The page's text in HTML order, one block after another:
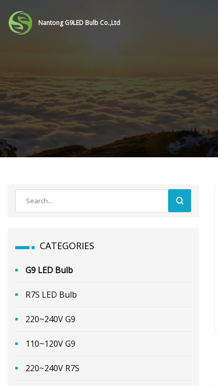
Nantong G9LED Bulb Co.,Ltd
CATEGORIES
G9 LED Bulb
R7S LED Bulb
220~240V G9
110~120V G9
220~240V R7S